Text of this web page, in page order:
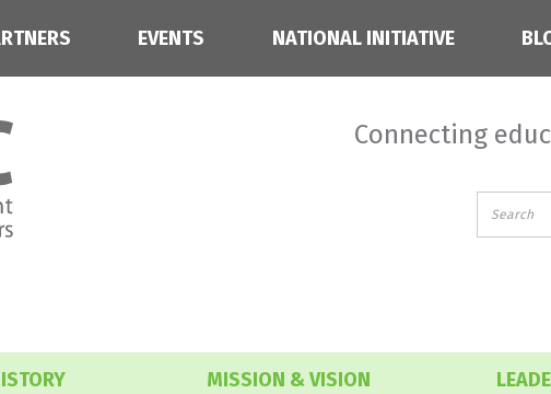
EVENTS NATIONAL INITIATIVE
Connecting
MISSION & VISION